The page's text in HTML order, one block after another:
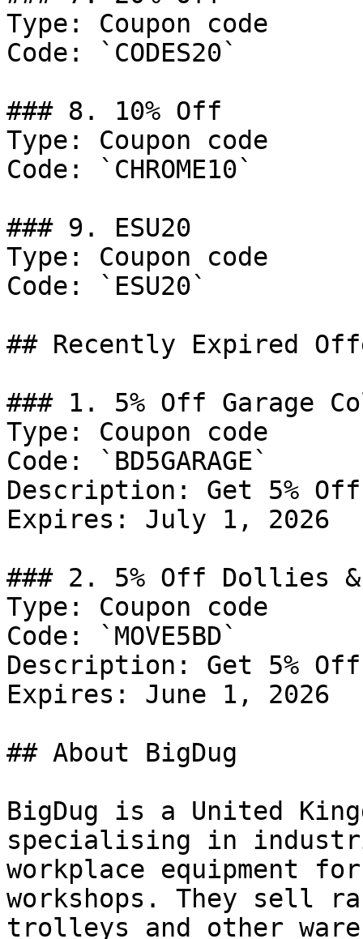
Type: Coupon code
Code: `CODES20`
### 8. 10% Off
Type: Coupon code
Code: `CHROME10`
### 9. ESU20
Type: Coupon code
Code: `ESU20`
## Recently Expired
### 1. 5% Off Garage
Type: Coupon code
Code: `BD5GARAGE`
Description: Get 5%
Expires: July 1, 2026
### 2. 5% Off Dollies &
Type: Coupon code
Code: `MOVE5BD`
Description: Get 5%
Expires: June 1, 2026
## About BigDug
BigDug is a United
specialising in
workplace equipment
workshops. They sell
trolleys and other